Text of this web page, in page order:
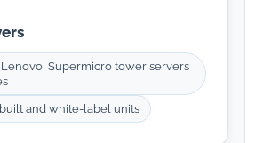
Lenovo, Supermicro tower servers
and white-label units